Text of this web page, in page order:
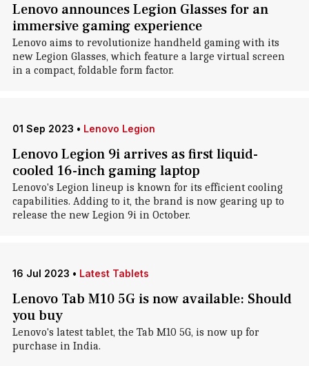
Lenovo announces Legion Glasses for an
immersive gaming experience
Lenovo aims to revolutionize handheld gaming with its
new Legion Glasses, which feature a large virtual screen
in a compact, foldable form factor.
01 Sep 2023 • Lenovo Legion
Lenovo Legion 9i arrives as first liquid-
cooled 16-inch gaming laptop
Lenovo's Legion lineup is known for its efficient cooling
capabilities. Adding to it, the brand is now gearing up to
release the new Legion 9i in October.
16 Jul 2023 • Latest Tablets
Lenovo Tab M10 5G is now available: Should
you buy
Lenovo's latest tablet, the Tab M10 5G, is now up for
purchase in India.